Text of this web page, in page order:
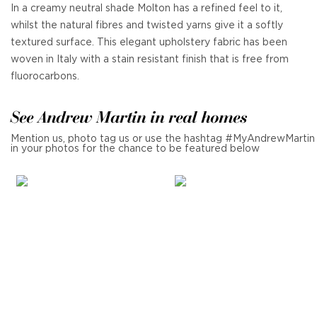
In a creamy neutral shade Molton has a refined feel to it,
whilst the natural fibres and twisted yarns give it a softly
textured surface. This elegant upholstery fabric has been
woven in Italy with a stain resistant finish that is free from
fluorocarbons.
See Andrew Martin in real homes
Mention us, photo tag us or use the hashtag #MyAndrewMartin
in your photos for the chance to be featured below